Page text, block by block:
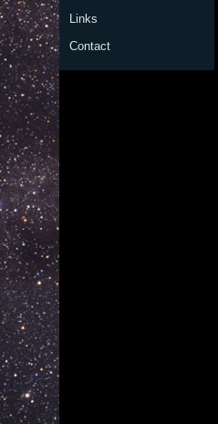
Links
Contact